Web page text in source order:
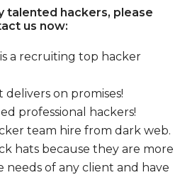
talented hackers, please
us now:
is a recruiting top hacker
on promises!
professional hackers!
team hire from dark web.
hats because they are more
of any client and have